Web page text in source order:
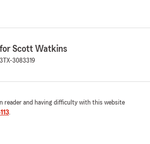
Scott Watkins
TX-3083319
reader and having difficulty with this website
.